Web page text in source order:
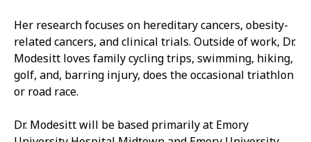
Her research focuses on hereditary cancers, obesity-
related cancers, and clinical trials. Outside of work, Dr.
Modesitt loves family cycling trips, swimming, hiking,
golf, and, barring injury, does the occasional triathlon
or road race.
Dr. Modesitt will be based primarily at Emory